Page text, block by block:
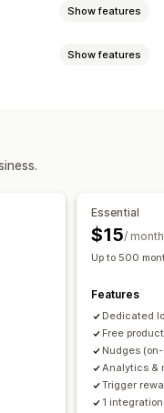
Show features
Gift cards
Services
Show features
Essential
$15/ month
Up to 500
Features
Dedicated
Free
Nudges
Analytics &
Trigger
1